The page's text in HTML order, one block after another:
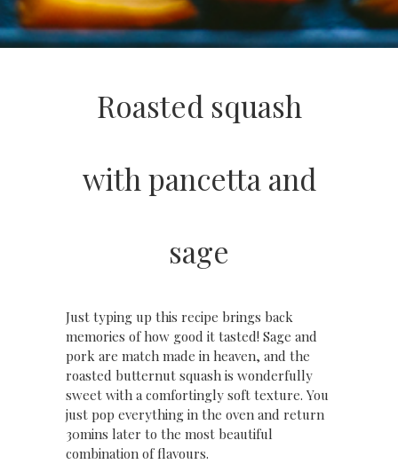
Roasted squash
with pancetta and
sage
Just typing up this recipe brings back
memories of how good it tasted! Sage and
pork are match made in heaven, and the
roasted butternut squash is wonderfully
sweet with a comfortingly soft texture. You
just pop everything in the oven and return
30mins later to the most beautiful
combination of flavours.